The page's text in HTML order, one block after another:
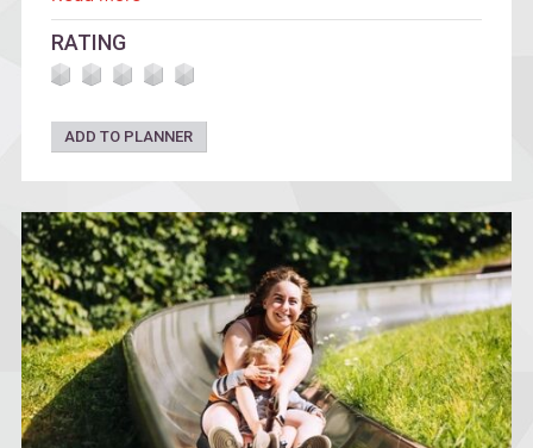
RATING
ADD TO PLANNER